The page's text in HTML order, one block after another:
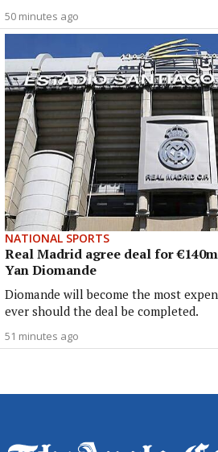
50 minutes ago
NATIONAL SPORTS
Real Madrid agree deal for
Yan Diomande
Diomande will become the most
ever should the deal be completed.
51 minutes ago